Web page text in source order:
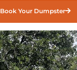
Book Your Dumpster